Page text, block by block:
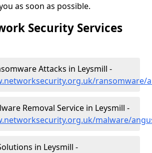
as soon as possible.
Security Services
Attacks in Leysmill -
ransomware/
Removal Service in Leysmill -
malware/
in Leysmill -